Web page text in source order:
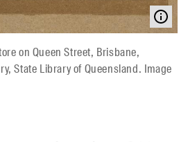
on Queen Street, Brisbane,
State Library of Queensland. Image